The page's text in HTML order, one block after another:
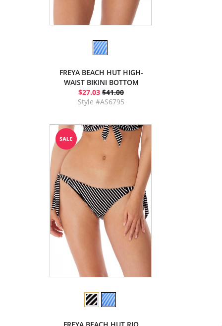
FREYA BEACH HUT HIGH-
WAIST BIKINI BOTTOM
$27.03 $41.00
Style #AS6795